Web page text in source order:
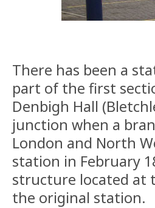
There has been a
part of the first
Denbigh Hall
junction when a
London and North
station in February
structure located at
the original station.